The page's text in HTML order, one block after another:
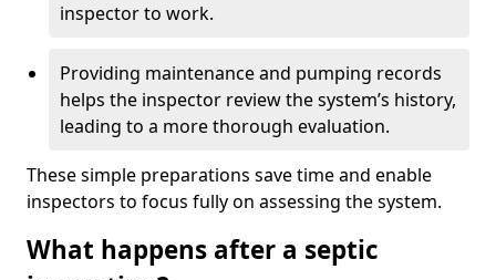
inspector to work.
Providing maintenance and pumping records
helps the inspector review the system’s history,
leading to a more thorough evaluation.
These simple preparations save time and enable
inspectors to focus fully on assessing the system.
What happens after a septic